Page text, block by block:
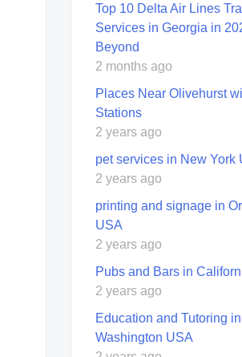
Top 10 Delta Air Lines
Services in Georgia in
Beyond
2 months ago
Places Near Olivehurst
Stations
2 years ago
pet services in New York
2 years ago
printing and signage in
USA
2 years ago
Pubs and Bars in
2 years ago
Education and Tutoring in
Washington USA